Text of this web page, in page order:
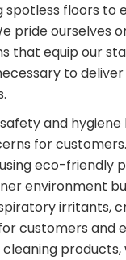
spotless floors to
pride ourselves
that equip our
to
safety and
for
eco-friendly
environment
irritants,
customers and
cleaning